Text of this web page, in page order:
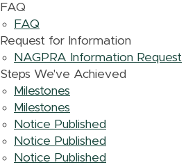
FAQ
FAQ
Request for Information
NAGPRA Information Request
Steps We've Achieved
Milestones
Milestones
Notice Published
Notice Published
Notice Published